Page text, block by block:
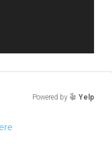
Powered by Yelp